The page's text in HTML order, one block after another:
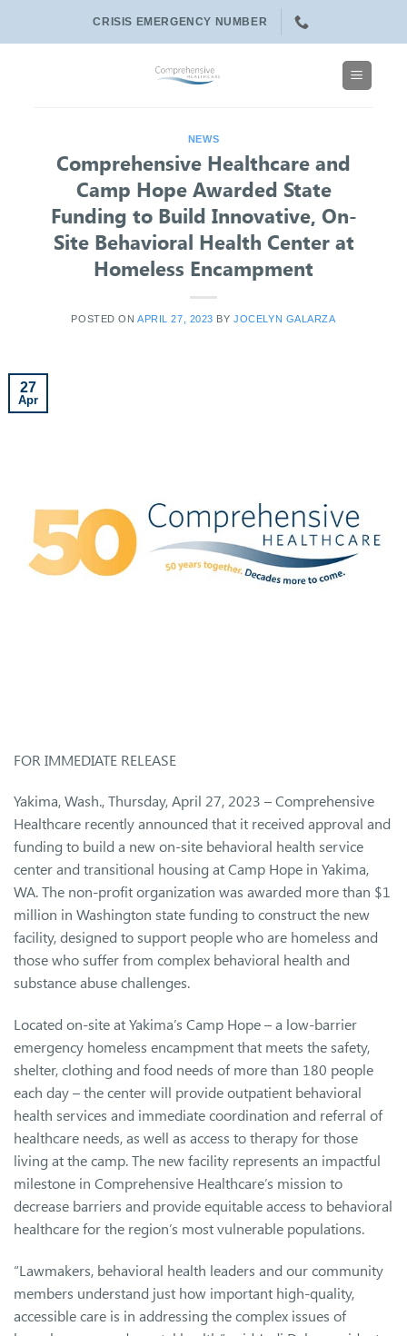
CRISIS EMERGENCY NUMBER
NEWS
Comprehensive Healthcare and
Camp Hope Awarded State
Funding to Build Innovative, On-
Site Behavioral Health Center at
Homeless Encampment
POSTED ONAPRIL 27, 2023 BYJOCELYN GALARZA
27
Apr
FOR IMMEDIATE RELEASE
Yakima, Wash., Thursday, April 27, 2023 – Comprehensive
Healthcare recently announced that it received approval and
funding to build a new on-site behavioral health service
center and transitional housing at Camp Hope in Yakima,
WA. The non-profit organization was awarded more than $1
million in Washington state funding to construct the new
facility, designed to support people who are homeless and
those who suffer from complex behavioral health and
substance abuse challenges.
Located on-site at Yakima’s Camp Hope – a low-barrier
emergency homeless encampment that meets the safety,
shelter, clothing and food needs of more than 180 people
each day – the center will provide outpatient behavioral
health services and immediate coordination and referral of
healthcare needs, as well as access to therapy for those
living at the camp. The new facility represents an impactful
milestone in Comprehensive Healthcare’s mission to
decrease barriers and provide equitable access to behavioral
healthcare for the region’s most vulnerable populations.
“Lawmakers, behavioral health leaders and our community
members understand just how important high-quality,
accessible care is in addressing the complex issues of